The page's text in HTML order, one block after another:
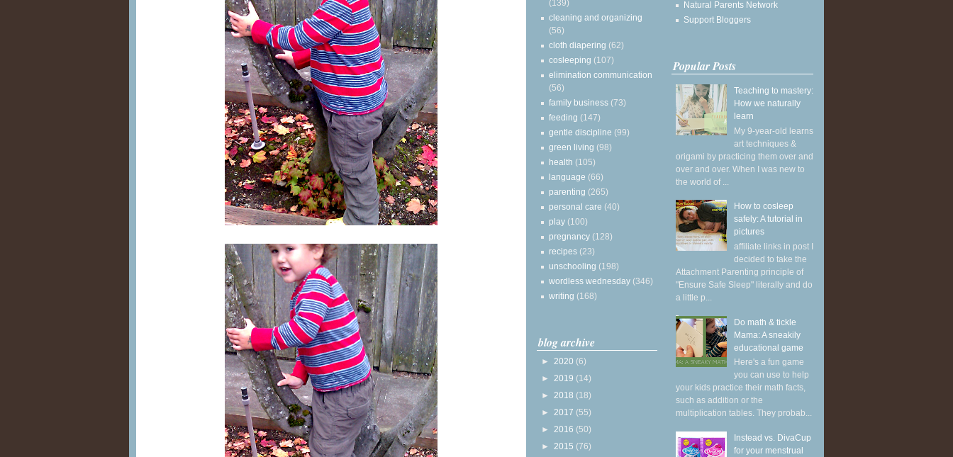
(139)
cleaning and organizing
(56)
cloth diapering (62)
cosleeping (107)
elimination communication
(56)
family business (73)
feeding (147)
gentle discipline (99)
green living (98)
health (105)
language (66)
parenting (265)
personal care (40)
play (100)
pregnancy (128)
recipes (23)
unschooling (198)
wordless wednesday (346)
writing (168)
blog archive
► 2020 (6)
► 2019 (14)
► 2018 (18)
► 2017 (55)
► 2016 (50)
► 2015 (76)
Natural Parents Network
Support Bloggers
Popular Posts
Teaching to mastery:
How we naturally
learn
My 9-year-old learns
art techniques &
origami by practicing them over and
over and over. When I was new to
the world of ...
How to cosleep
safely: A tutorial in
pictures
affiliate links in post I
decided to take the
Attachment Parenting principle of
"Ensure Safe Sleep" literally and do
a little p...
Do math & tickle
Mama: A sneakily
educational game
Here's a fun game
you can use to help
your kids practice their math facts,
such as addition or the
multiplication tables. They probab...
Instead vs. DivaCup
for your menstrual